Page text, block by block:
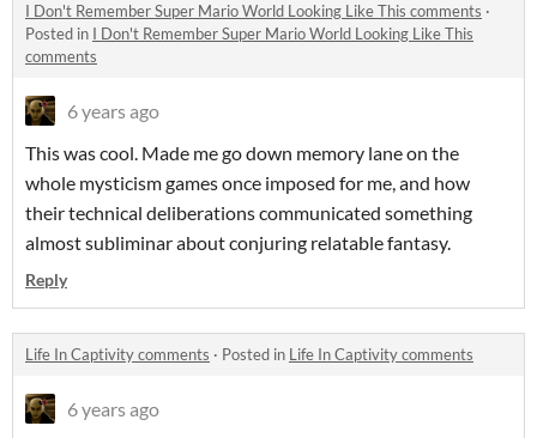
I Don't Remember Super Mario World Looking Like This comments ·
Posted in I Don't Remember Super Mario World Looking Like This
comments
6 years ago
This was cool. Made me go down memory lane on the
whole mysticism games once imposed for me, and how
their technical deliberations communicated something
almost subliminar about conjuring relatable fantasy.
Reply
Life In Captivity comments · Posted in Life In Captivity comments
6 years ago